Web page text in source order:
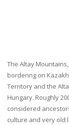
The Altay
bordering on
Territory and the
Hungary. Roughly
considered
culture and very old